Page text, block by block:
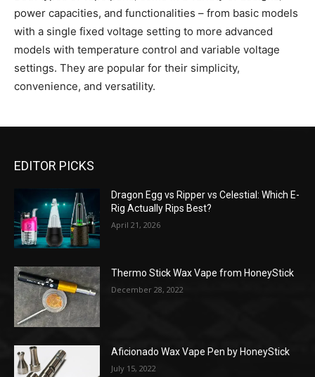
power capacities, and functionalities – from basic models
with a single fixed voltage setting to more advanced
models with temperature control and variable voltage
settings. They are popular for their simplicity,
convenience, and versatility.
EDITOR PICKS
Dragon Egg vs Ripper vs Celestial: Which E-
Rig Actually Rips Best?
April 21, 2026
Thermo Stick Wax Vape from HoneyStick
December 28, 2022
Aficionado Wax Vape Pen by HoneyStick
July 15, 2022